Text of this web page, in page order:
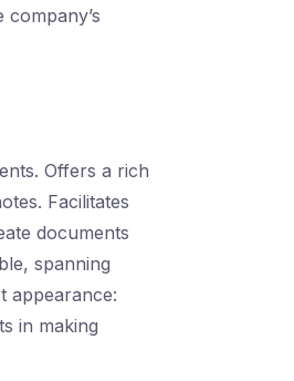
Offers a rich
Facilitates
documents
spanning
appearance:
in making